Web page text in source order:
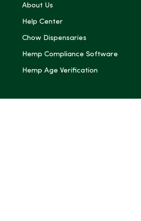
About Us
Help Center
Chow Dispensaries
Hemp Compliance Software
Hemp Age Verification